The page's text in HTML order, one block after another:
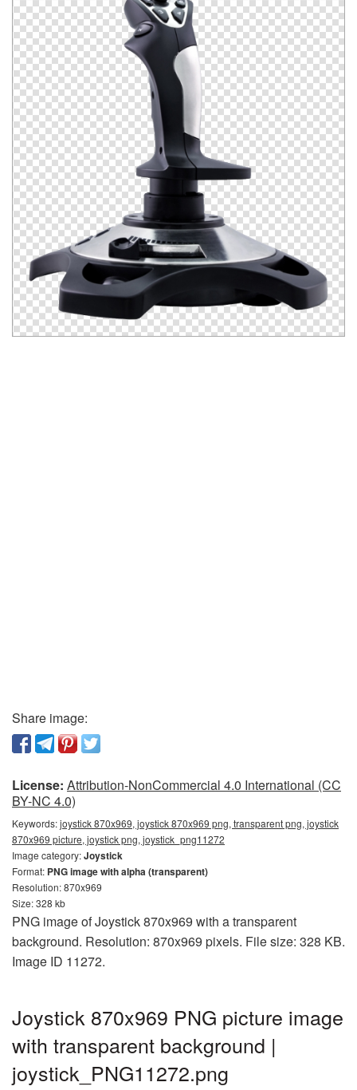
Share image:
License: Attribution-NonCommercial 4.0 International (CC
BY-NC 4.0)
Keywords:joystick 870x969, joystick 870x969 png, transparent png, joystick
870x969 picture, joystick png, joystick_png11272
Image category:Joystick
Format: PNG image with alpha (transparent)
Resolution: 870x969
Size: 328 kb
PNG image of Joystick 870x969 with a transparent
background. Resolution: 870x969 pixels. File size: 328 KB.
Image ID 11272.
Joystick 870x969 PNG picture image
with transparent background |
joystick_PNG11272.png